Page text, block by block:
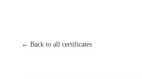
← Back to all certificates